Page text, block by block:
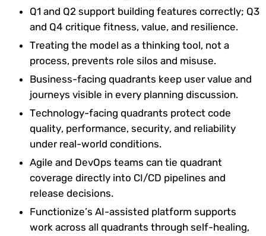
Q1 and Q2 support building features correctly; Q3
and Q4 critique fitness, value, and resilience.
Treating the model as a thinking tool, not a
process, prevents role silos and misuse.
Business-facing quadrants keep user value and
journeys visible in every planning discussion.
Technology-facing quadrants protect code
quality, performance, security, and reliability
under real-world conditions.
Agile and DevOps teams can tie quadrant
coverage directly into CI/CD pipelines and
release decisions.
Functionize’s AI-assisted platform supports
work across all quadrants through self-healing,